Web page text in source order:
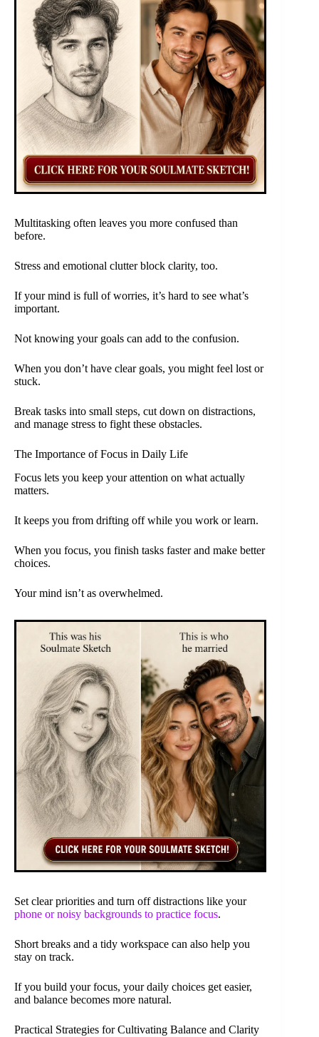
Multitasking often leaves you more confused than
before.
Stress and emotional clutter block clarity, too.
If your mind is full of worries, it’s hard to see what’s
important.
Not knowing your goals can add to the confusion.
When you don’t have clear goals, you might feel lost or
stuck.
Break tasks into small steps, cut down on distractions,
and manage stress to fight these obstacles.
The Importance of Focus in Daily Life
Focus lets you keep your attention on what actually
matters.
It keeps you from drifting off while you work or learn.
When you focus, you finish tasks faster and make better
choices.
Your mind isn’t as overwhelmed.
Set clear priorities and turn off distractions like your
phone or noisy backgrounds to practice focus.
Short breaks and a tidy workspace can also help you
stay on track.
If you build your focus, your daily choices get easier,
and balance becomes more natural.
Practical Strategies for Cultivating Balance and Clarity